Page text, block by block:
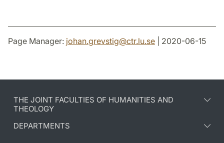
Page Manager: johan.grevstig@ctr.lu.se | 2020-06-15
THE JOINT FACULTIES OF HUMANITIES AND
THEOLOGY
DEPARTMENTS